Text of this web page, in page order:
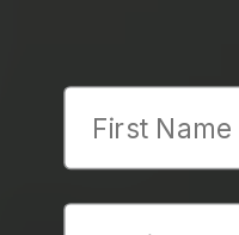
First Name